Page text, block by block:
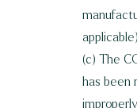
(c) The
has been